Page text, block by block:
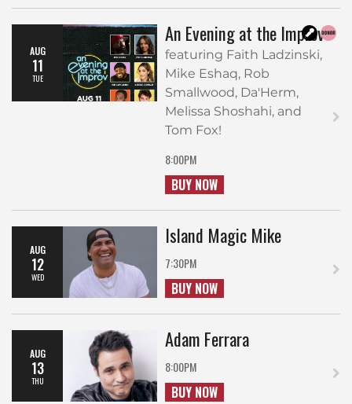
AUG
11
TUE
An Evening at the Improv
featuring Faith Ladzinski,
Mike Eshaq, Rob
Smallwood, Da'Herm,
Melissa Shoshahi, and
Tom Fox!
8:00PM
BUY NOW
AUG
12
WED
Island Magic Mike
7:30PM
BUY NOW
AUG
13
THU
Adam Ferrara
8:00PM
BUY NOW